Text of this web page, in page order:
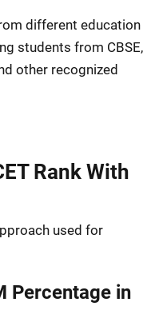
different education
students from CBSE,
other recognized
Rank With
used for
Percentage in